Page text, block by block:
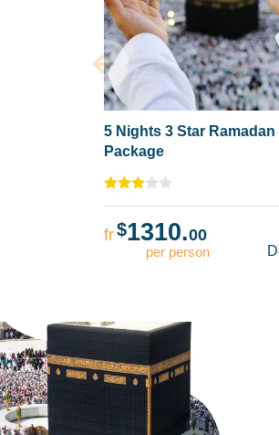
5 Nights 3 Star Ramadan
Package
fr$1310.00
per person